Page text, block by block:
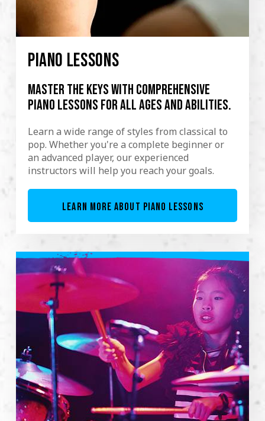
PIANO LESSONS
Master the keys with comprehensive
piano lessons for all ages and abilities.
Learn a wide range of styles from classical to
pop. Whether you're a complete beginner or
an advanced player, our experienced
instructors will help you reach your goals.
LEARN MORE ABOUT PIANO LESSONS